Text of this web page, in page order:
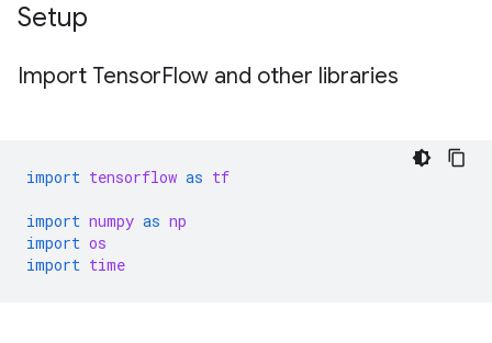
Setup
Import TensorFlow and other libraries
import tensorflow as tf
import numpy as np
import os
import time